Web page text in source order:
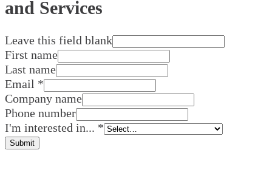
and Services
Leave this field blank
First name
Last name
Email *
Company name
Phone number
I'm interested in... *
Submit